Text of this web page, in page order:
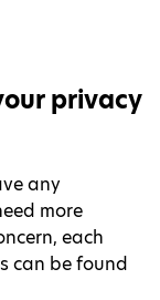
privacy
any
more
each
can be found